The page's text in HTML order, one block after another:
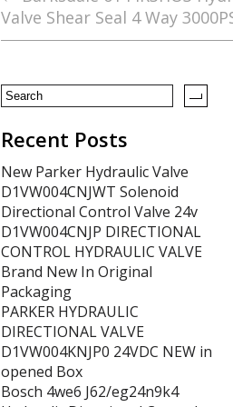
o
k
Valve Shear Seal 4 Way
Recent Posts
New Parker Hydraulic Valve
D1VW004CNJWT Solenoid
Directional Control Valve 24v
D1VW004CNJP DIRECTIONAL
CONTROL HYDRAULIC VALVE
Brand New In Original
Packaging
PARKER HYDRAULIC
DIRECTIONAL VALVE
D1VW004KNJP0 24VDC NEW in
opened Box
Bosch 4we6 J62/eg24n9k4